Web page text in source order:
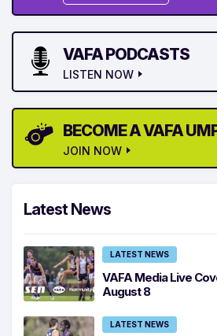
VAFA PODCASTS
LISTEN NOW
BECOME A VAFA
JOIN NOW
Latest News
LATEST NEWS
VAFA Media Live
August 8
LATEST NEWS